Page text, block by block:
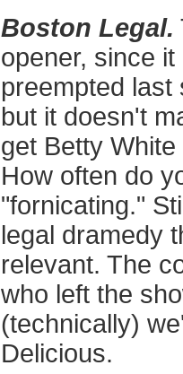
Boston Legal.
opener, since
preempted
but it doesn't
get Betty
How often do
"fornicating."
legal dramedy
relevant. The
who left the
(technically)
Delicious.